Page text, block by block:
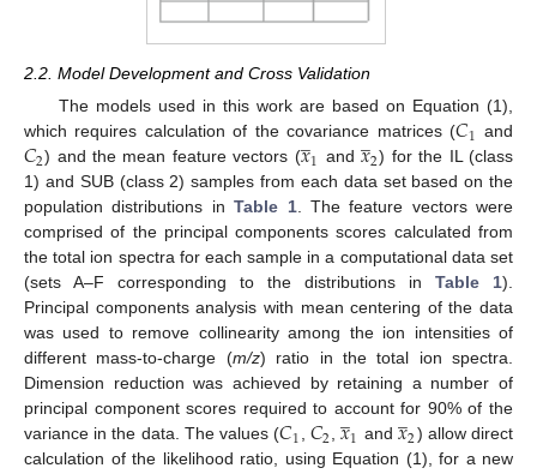
2.2. Model Development and Cross Validation
The models used in this work are based on Equation (1),
which requires calculation of the covariance matrices (𝐶1 and
𝐶2) and the mean feature vectors (𝑥
̲1 and 𝑥
̲2) for the IL (class
1) and SUB (class 2) samples from each data set based on the
population distributions inTable 1. The feature vectors were
comprised of the principal components scores calculated from
the total ion spectra for each sample in a computational data set
(sets A–F corresponding to the distributions in Table 1).
Principal components analysis with mean centering of the data
was used to remove collinearity among the ion intensities of
different mass-to-charge (m/z) ratio in the total ion spectra.
Dimension reduction was achieved by retaining a number of
principal component scores required to account for 90% of the
variance in the data. The values (𝐶1, 𝐶2,𝑥
̲1 and𝑥
̲2) allow direct
calculation of the likelihood ratio, using Equation (1), for a new